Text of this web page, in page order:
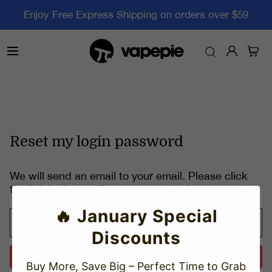
Enjoy Free Express Shipping on orders over $59
Reset my login password
We will send an email to your email. Please click
the link in the email to reset your login password.
🔥 January Special
Discounts
Buy More, Save Big – Perfect Time to Grab